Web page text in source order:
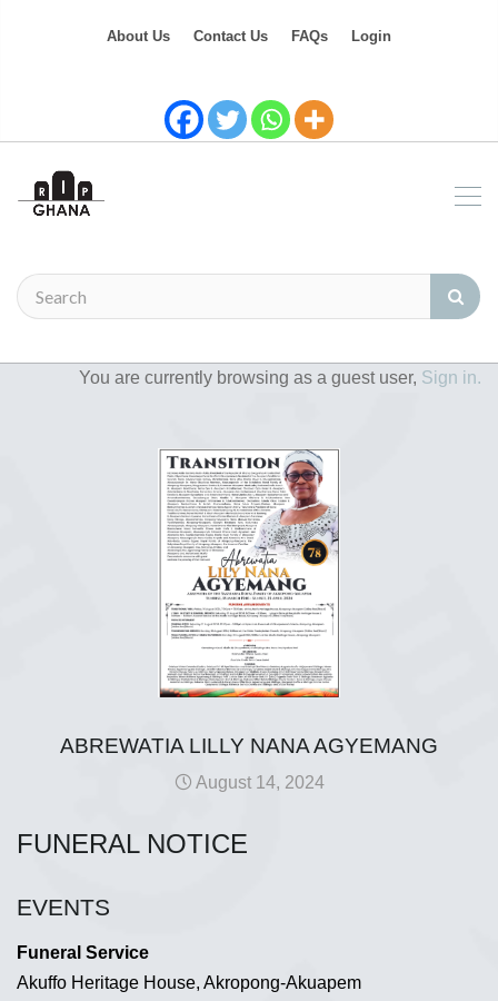
About Us Contact Us FAQs Login
You are currently browsing as a guest user, Sign in.
ABREWATIA LILLY NANA AGYEMANG
August 14, 2024
FUNERAL NOTICE
EVENTS
Funeral Service
Akuffo Heritage House, Akropong-Akuapem